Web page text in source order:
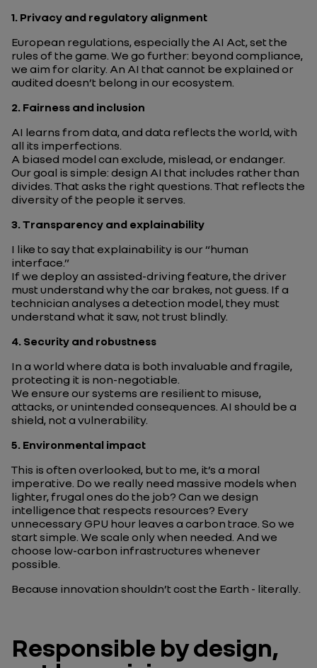
1. Privacy and regulatory alignment
European regulations, especially the AI Act, set the
rules of the game. We go further: beyond compliance,
we aim for clarity. An AI that cannot be explained or
audited doesn’t belong in our ecosystem.
2. Fairness and inclusion
AI learns from data, and data reflects the world, with
all its imperfections.
A biased model can exclude, mislead, or endanger.
Our goal is simple: design AI that includes rather than
divides. That asks the right questions. That reflects the
diversity of the people it serves.
3.Transparency and explainability
I like to say that explainability is our “human
interface.”
If we deploy an assisted-driving feature, the driver
must understand whythe car brakes, not guess. If a
technician analyses a detection model, they must
understand what it saw, not trust blindly.
4. Security and robustness
In a world where data is both invaluable and fragile,
protecting it is non-negotiable.
We ensure our systems are resilient to misuse,
attacks, or unintended consequences. AI should be a
shield, not a vulnerability.
5. Environmental impact
This is often overlooked, but to me, it’s a moral
imperative. Do we really need massive models when
lighter, frugal ones do the job? Can we design
intelligence that respects resources? Every
unnecessary GPU hour leaves a carbon trace. So we
start simple. We scale only when needed. And we
choose low-carbon infrastructures whenever
possible.
Because innovation shouldn’t cost the Earth - literally.
Responsible by design,